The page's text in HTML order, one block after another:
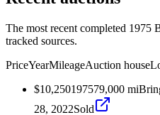
The most recent completed 1975
tracked sources.
PriceYearMileageAuction house
$10,250197579,000 mi
28, 2022Sold